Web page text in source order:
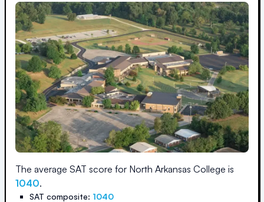
The average SAT score for North Arkansas College is
1040.
SAT composite: 1040